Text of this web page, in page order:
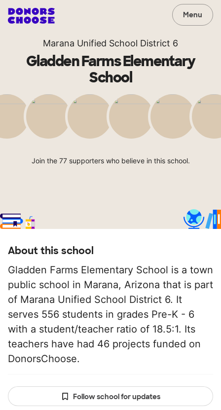
Menu
Marana Unified School District 6
Gladden Farms Elementary
School
Join the 77 supporters who believe in this school.
About this school
Gladden Farms Elementary School is a town
public school in Marana, Arizona that is part
of Marana Unified School District 6. It
serves 556 students in grades Pre-K - 6
with a student/teacher ratio of 18.5:1. Its
teachers have had 46 projects funded on
DonorsChoose.
Follow school for updates